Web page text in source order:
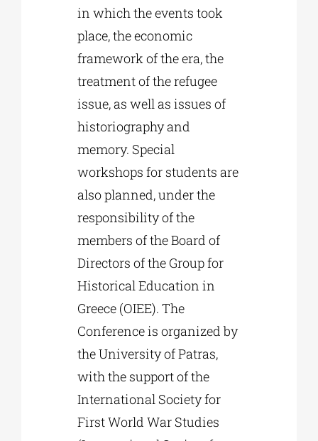
in which the events took
place, the economic
framework of the era, the
treatment of the refugee
issue, as well as issues of
historiography and
memory. Special
workshops for students are
also planned, under the
responsibility of the
members of the Board of
Directors of the Group for
Historical Education in
Greece (OIEE). The
Conference is organized by
the University of Patras,
with the support of the
International Society for
First World War Studies